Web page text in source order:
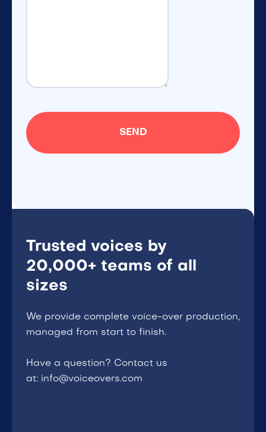
Trusted voices by
20,000+ teams of all
sizes
We provide complete voice-over production,
managed from start to finish.
Have a question? Contact us
at: info@voiceovers.com